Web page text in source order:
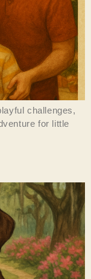
challenges,
for little